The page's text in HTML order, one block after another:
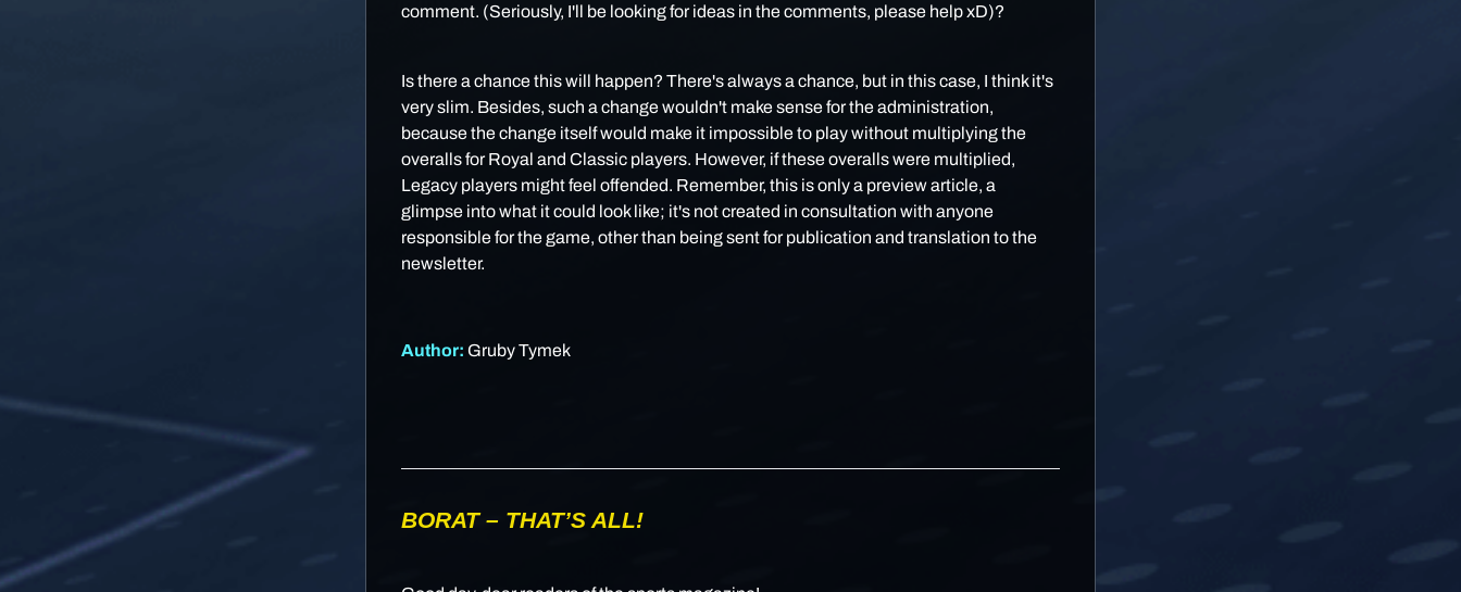
comment. (Seriously, I'll be looking for ideas in the comments, please help xD)?
Is there a chance this will happen? There's always a chance, but in this case, I think it's
very slim. Besides, such a change wouldn't make sense for the administration,
because the change itself would make it impossible to play without multiplying the
overalls for Royal and Classic players. However, if these overalls were multiplied,
Legacy players might feel offended. Remember, this is only a preview article, a
glimpse into what it could look like; it's not created in consultation with anyone
responsible for the game, other than being sent for publication and translation to the
newsletter.
Author: Gruby Tymek
BORAT – THAT’S ALL!